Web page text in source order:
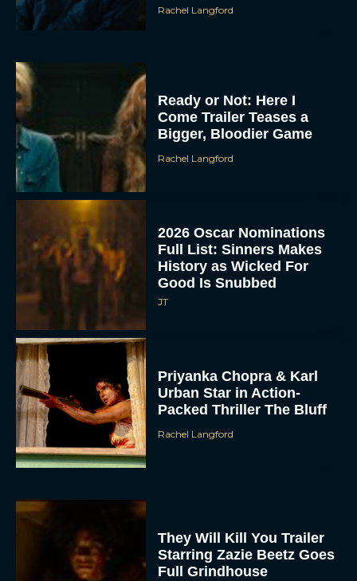
Rachel Langford
Ready or Not: Here I
Come Trailer Teases a
Bigger, Bloodier Game
Rachel Langford
2026 Oscar Nominations
Full List: Sinners Makes
History as Wicked For
Good Is Snubbed
JT
Priyanka Chopra & Karl
Urban Star in Action-
Packed Thriller The Bluff
Rachel Langford
They Will Kill You Trailer
Starring Zazie Beetz Goes
Full Grindhouse